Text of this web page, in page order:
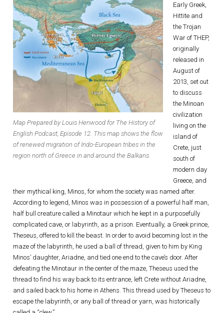
Map Prepared by Louis Henwood for The History of
English Podcast, Episode 12. This map shows the flow
of renewed migration of Indo-European tribes in the
region north of Greece in and around the Balkans.
Early Greek,
Hittite and
the Trojan
War of THEP,
originally
released in
August of
2013, set out
to discuss
the Minoan
civilization
living on the
island of
Crete, just
south of
modern day
Greece, and
their mythical king, Minos, for whom the society was named after.
According to legend, Minos was in possession of a powerful half man,
half bull creature called a Minotaur which he kept in a purposefully
complicated cave, or labyrinth, as a prison. Eventually, a Greek prince,
Theseus, offered to kill the beast. In order to avoid becoming lost in the
maze of the labyrinth, he used a ball of thread, given to him by King
Minos’ daughter, Ariadne, and tied one end to the cave’s door. After
defeating the Minotaur in the center of the maze, Theseus used the
thread to find his way back to its entrance, left Crete without Ariadne,
and sailed back to his home in Athens. This thread used by Theseus to
escape the labyrinth, or any ball of thread or yarn, was historically